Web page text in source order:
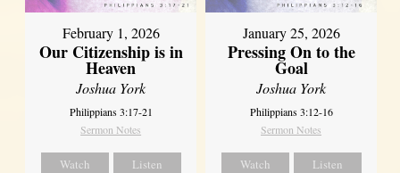
February 1, 2026
Our Citizenship is in
Heaven
Joshua York
Philippians 3:17-21
Sermon Notes
Watch Listen
January 25, 2026
Pressing On to the
Goal
Joshua York
Philippians 3:12-16
Sermon Notes
Watch Listen